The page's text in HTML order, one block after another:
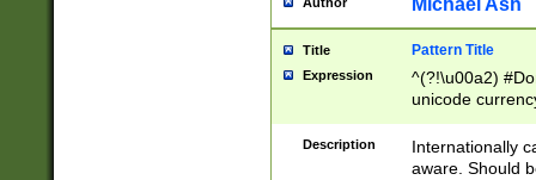
Michael Ash
Title Pattern Title
Expression
^(?!\u00a2)
unicode
zero if 1 or
# if there is a
(?:\1\d{3})* # if
Description
Internationally
aware. Should